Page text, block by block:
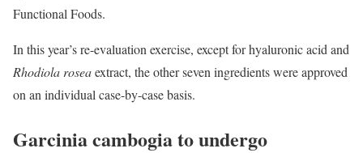
Functional Foods.
In this year’s re-evaluation exercise, except for hyaluronic acid and
Rhodiola roseaextract, the other seven ingredients were approved
on an individual case-by-case basis.
Garcinia cambogia to undergo